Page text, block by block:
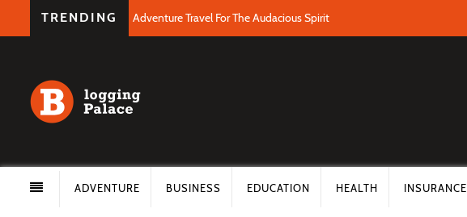
TRENDING Adventure Travel For The Audacious Spirit
ADVENTURE BUSINESS EDUCATION HEALTH INSURANCE